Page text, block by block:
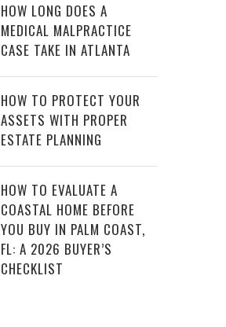
HOW LONG DOES A
MEDICAL MALPRACTICE
CASE TAKE IN ATLANTA
HOW TO PROTECT YOUR
ASSETS WITH PROPER
ESTATE PLANNING
HOW TO EVALUATE A
COASTAL HOME BEFORE
YOU BUY IN PALM COAST,
FL: A 2026 BUYER’S
CHECKLIST